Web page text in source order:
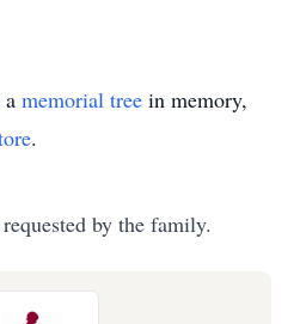
memorial tree in memory,
.
by the family.